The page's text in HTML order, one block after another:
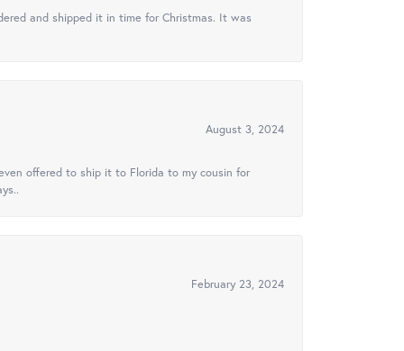
and shipped it in time for Christmas. It was
August 3, 2024
offered to ship it to Florida to my cousin for
February 23, 2024